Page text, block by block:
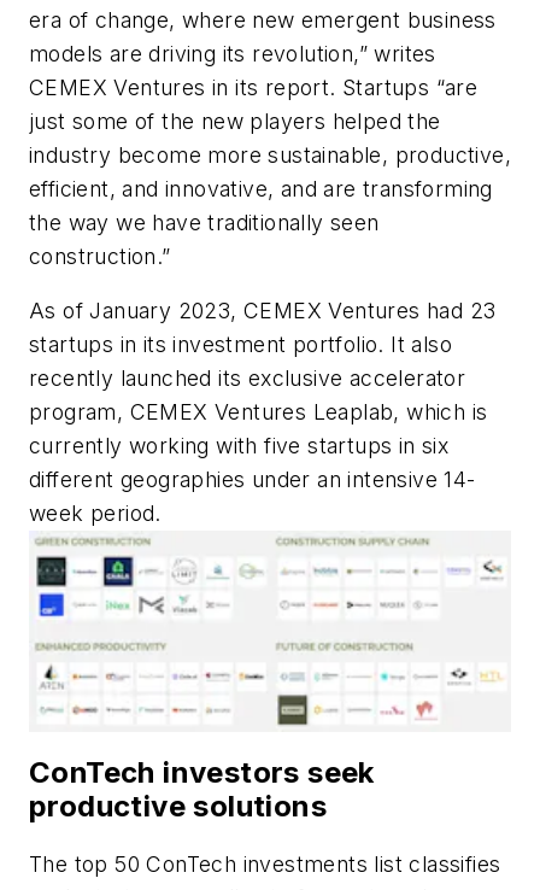
era of change, where new emergent business
models are driving its revolution,” writes
CEMEX Ventures in its report. Startups “are
just some of the new players helped the
industry become more sustainable, productive,
efficient, and innovative, and are transforming
the way we have traditionally seen
construction.”
As of January 2023, CEMEX Ventures had 23
startups in its investment portfolio. It also
recently launched its exclusive accelerator
program, CEMEX Ventures Leaplab, which is
currently working with five startups in six
different geographies under an intensive 14-
week period.
ConTech investors seek
productive solutions
The top 50 ConTech investments list classifies